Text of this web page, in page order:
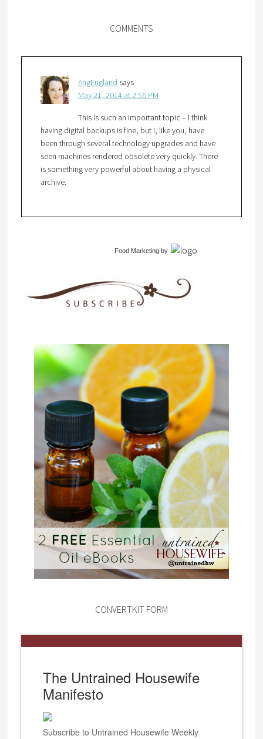
COMMENTS
AngEngland says
May 21, 2014 at 2:56 PM
This is such an important topic – I think
having digital backups is fine, but I, like you, have
been through several technology upgrades and have
seen machines rendered obsolete very quickly. There
is something very powerful about having a physical
archive.
Food Marketingby
CONVERTKIT FORM
The Untrained Housewife
Manifesto
Subscribe to Untrained Housewife Weekly